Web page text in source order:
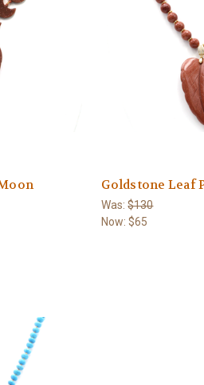
Goldstone Leaf
Was:$130
Now:$65